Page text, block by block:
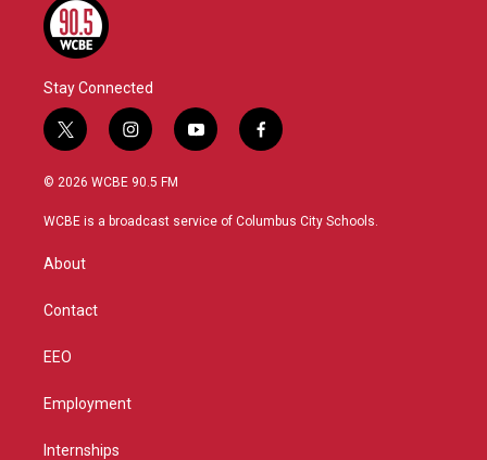
Stay Connected
t
w
i
t
r
i
n
s
a
y
o
u
f
a
b
© 2026 WCBE 90.5 FM
WCBE is a broadcast service of Columbus City Schools.
About
Contact
EEO
Employment
Internships